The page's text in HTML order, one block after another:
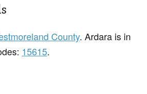
County. Ardara is in
15615.